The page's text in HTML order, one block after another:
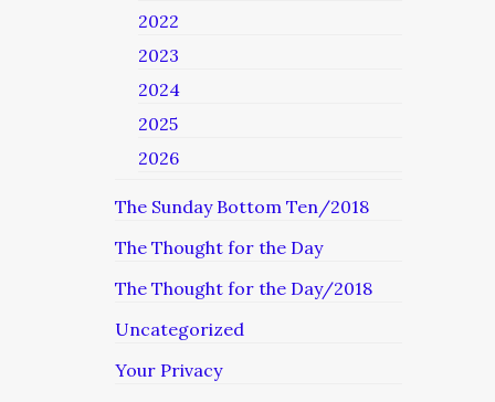
2022
2023
2024
2025
2026
The Sunday Bottom Ten/2018
The Thought for the Day
The Thought for the Day/2018
Uncategorized
Your Privacy